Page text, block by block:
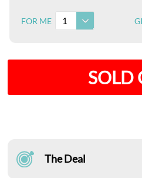
FOR ME 1
SOLD
The Deal